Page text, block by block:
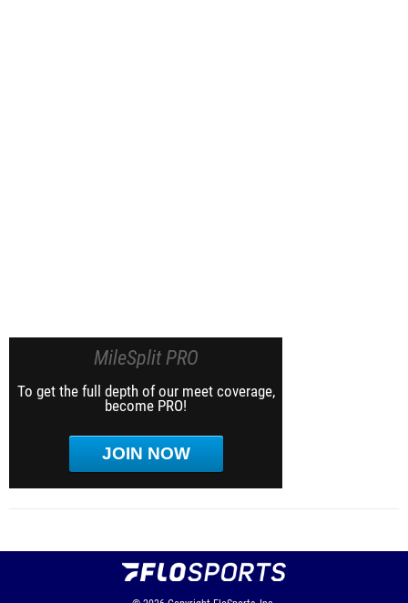
MileSplit PRO
To get the full depth of our meet coverage,
become PRO!
JOIN NOW